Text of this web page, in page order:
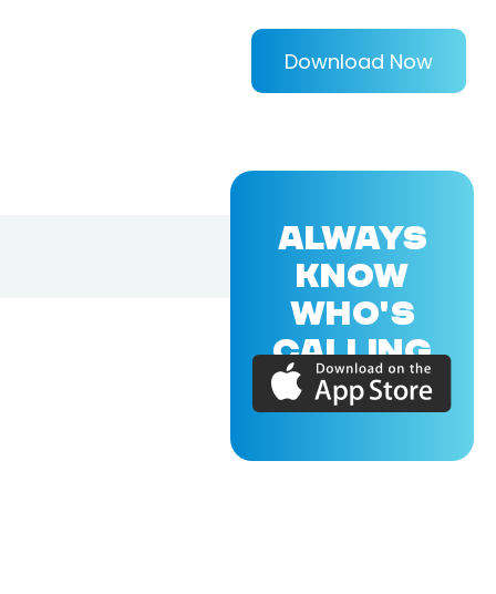
Download Now
ALWAYS
KNOW
WHO'S
CALLING